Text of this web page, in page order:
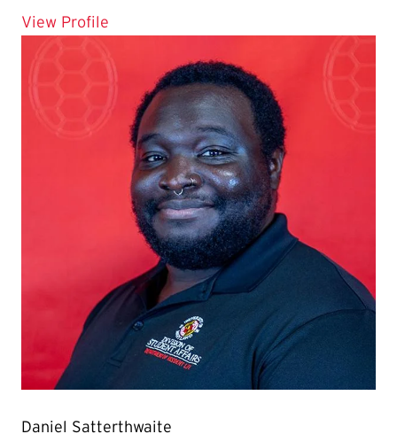
View Profile
Daniel Satterthwaite